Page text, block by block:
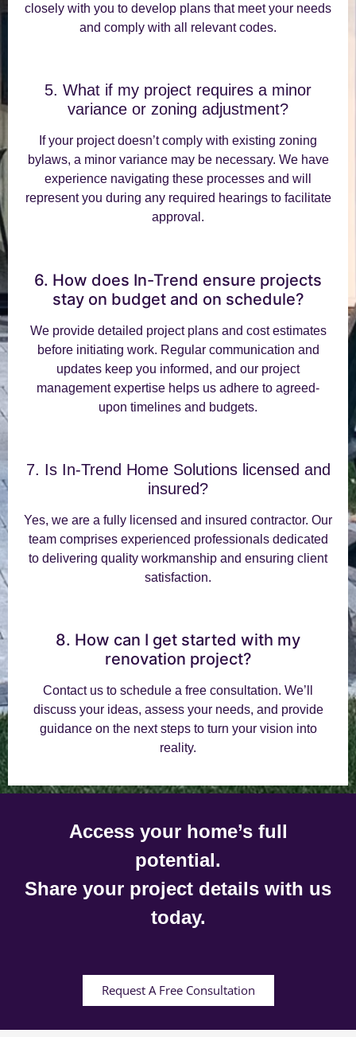
closely with you to develop plans that meet your needs
and comply with all relevant codes.
5. What if my project requires a minor
variance or zoning adjustment?
If your project doesn’t comply with existing zoning
bylaws, a minor variance may be necessary. We have
experience navigating these processes and will
represent you during any required hearings to facilitate
approval.
6. How does In-Trend ensure projects
stay on budget and on schedule?
We provide detailed project plans and cost estimates
before initiating work. Regular communication and
updates keep you informed, and our project
management expertise helps us adhere to agreed-
upon timelines and budgets.
7. Is In-Trend Home Solutions licensed and
insured?
Yes, we are a fully licensed and insured contractor. Our
team comprises experienced professionals dedicated
to delivering quality workmanship and ensuring client
satisfaction.
8. How can I get started with my
renovation project?
Contact us to schedule a free consultation. We’ll
discuss your ideas, assess your needs, and provide
guidance on the next steps to turn your vision into
reality.
Access your home’s full
potential.
Share your project details with us
today.
Request A Free Consultation